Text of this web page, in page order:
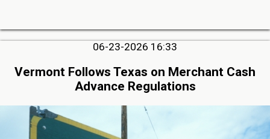
06-23-2026 16:33
Vermont Follows Texas on Merchant Cash
Advance Regulations